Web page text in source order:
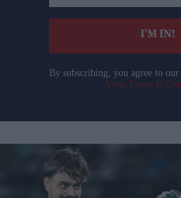
email
I’M IN!
By subscribing, you agree to
View Terms &